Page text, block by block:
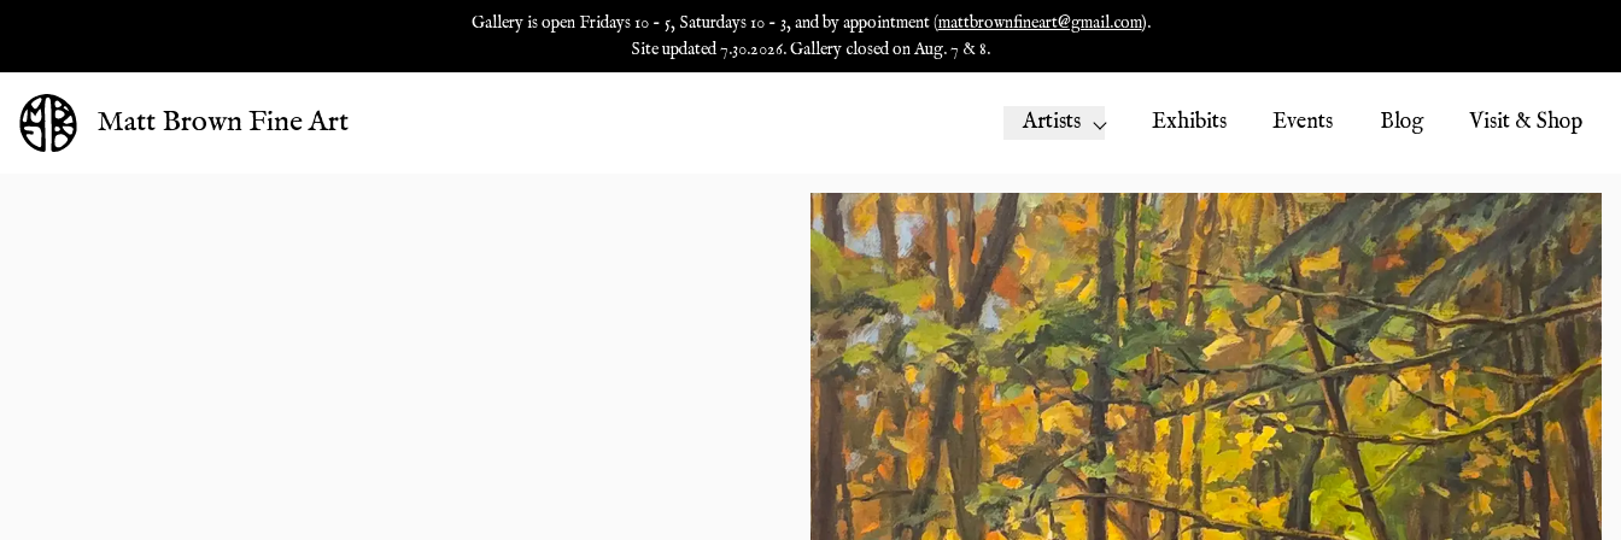
Gallery is open Fridays 10 - 5, Saturdays 10 - 3, and by appointment (mattbrownfineart@gmail.com).
Site updated 7.30.2026. Gallery closed on Aug. 7 & 8.
Matt Brown Fine Art Artists Exhibits Events Blog Visit & Shop